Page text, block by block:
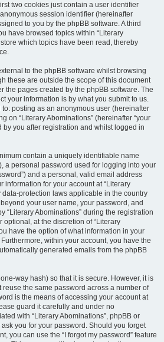
two cookies just contain a user identifier
session identifier (hereinafter
to you by the phpBB software. A third
have browsed topics within “Literary
which topics have been read, thereby
to the phpBB software whilst browsing
these are outside the scope of this document
the pages created by the phpBB software. The
your information is by what you submit to us.
posting as an anonymous user (hereinafter
on “Literary Abominations” (hereinafter “your
by you after registration and whilst logged in
contain a uniquely identifiable name
a personal password used for logging into your
and a personal, valid email address
information for your account at “Literary
data-protection laws applicable in the country
your user name, your password, and
“Literary Abominations” during the registration
at the discretion of “Literary
have the option of what information in your
within your account, you have the
generated emails from the phpBB
way hash) so that it is secure. However, it is
the same password across a number of
is the means of accessing your account at
guard it carefully and under no
with “Literary Abominations”, phpBB or
you for your password. Should you forget
you can use the “I forgot my password” feature